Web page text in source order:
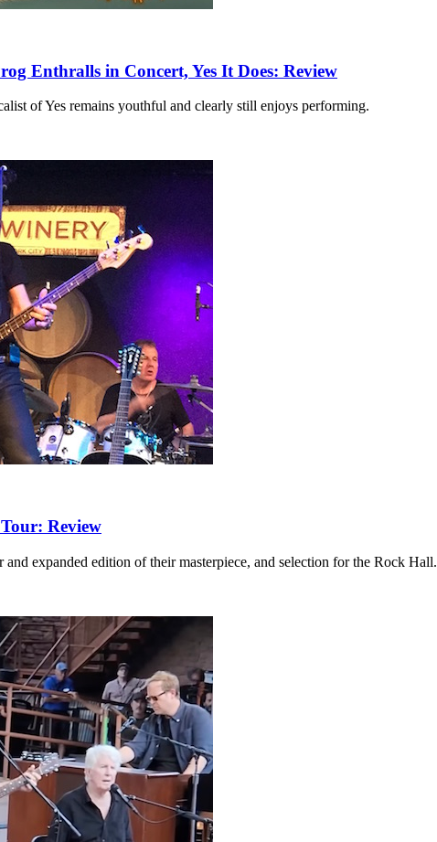
Enthralls in Concert, Yes It Does: Review
of Yes remains youthful and clearly still enjoys performing.
Review
expanded edition of their masterpiece, and selection for the Rock Hall.